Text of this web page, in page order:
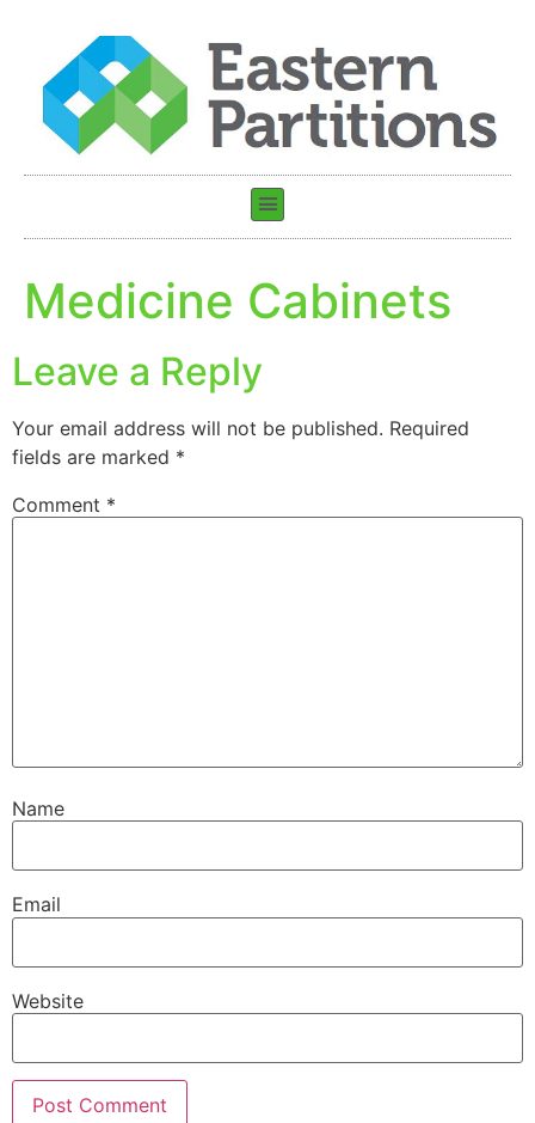
Medicine Cabinets
Leave a Reply
Your email address will not be published. Required
fields are marked *
Comment *
Name
Email
Website